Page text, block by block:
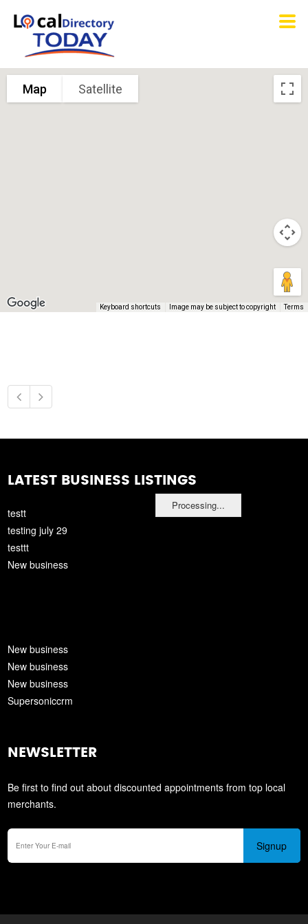
Map Satellite
Keyboard shortcuts Image may be subject to copyright Terms
Processing...
LATEST BUSINESS LISTINGS
testt
testing july 29
testtt
New business
New business
New business
New business
Supersoniccrm
NEWSLETTER
Be first to find out about discounted appointments from top local
merchants.
Signup